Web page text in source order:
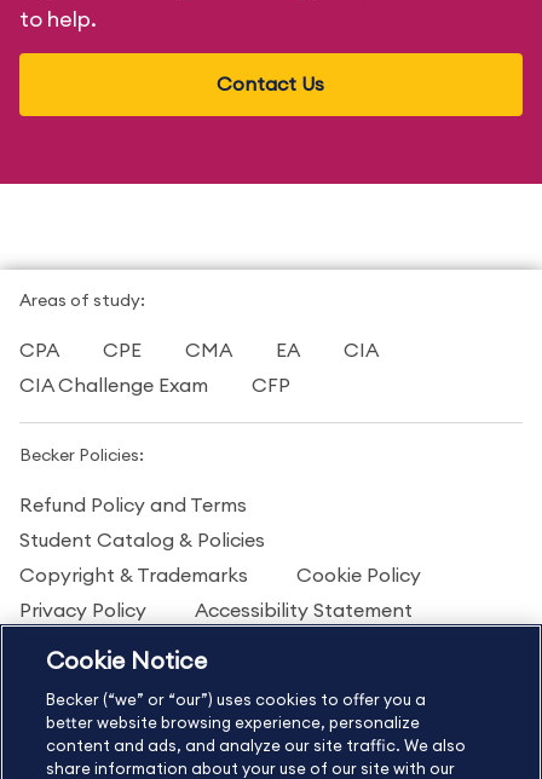
to help.
Contact Us
Areas of study:
CPA CPE CMA EA
CIA
CIA Challenge Exam
CFP
Becker Policies:
Refund Policy and Terms
Student Catalog & Policies
Copyright & Trademarks
Cookie Policy
Privacy Policy
Accessibility Statement
International630.472.2213
Contact Us
Sitemap About Us
Cookie Notice
Becker (“we” or “our”) uses cookies to offer you a
better website browsing experience, personalize
content and ads, and analyze our site traffic. We also
share information about your use of our site with our